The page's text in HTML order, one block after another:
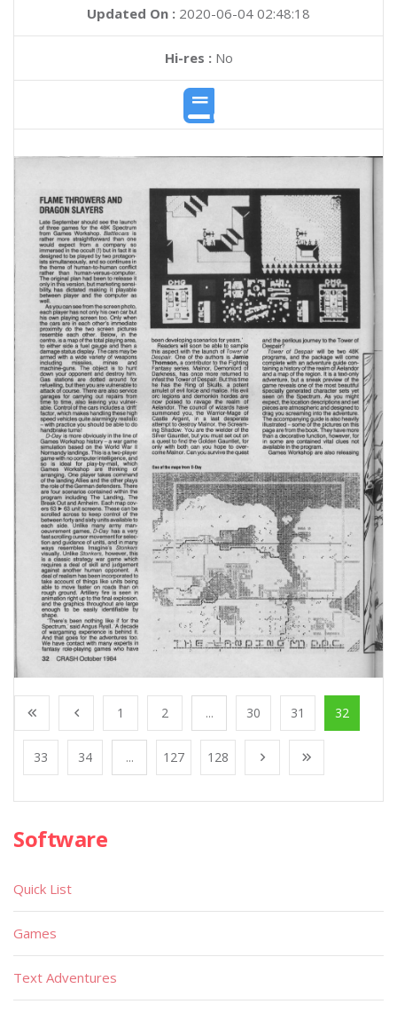
Updated On : 2020-06-04 02:48:18
Hi-res :No
1 2 ... 30 31 32
33 34 ... 127 128
Software
Quick List
Games
Text Adventures